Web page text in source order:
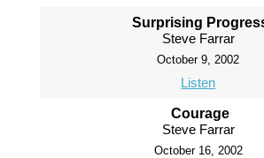
Surprising
Steve Farrar
October 9, 2002
Listen
Courage
Steve Farrar
October 16, 2002